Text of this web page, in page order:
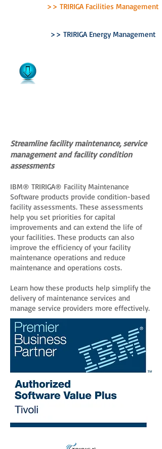
>> TRIRIGA Facilities Management
>> TRIRIGA Energy Management
Streamline facility maintenance, service
management and facility condition
assessments
IBM® TRIRIGA® Facility Maintenance
Software products provide condition-based
facility assessments. These assessments
help you set priorities for capital
improvements and can extend the life of
your facilities. These products can also
improve the efficiency of your facility
maintenance operations and reduce
maintenance and operations costs.
Learn how these products help simplify the
delivery of maintenance services and
manage service providers more effectively.